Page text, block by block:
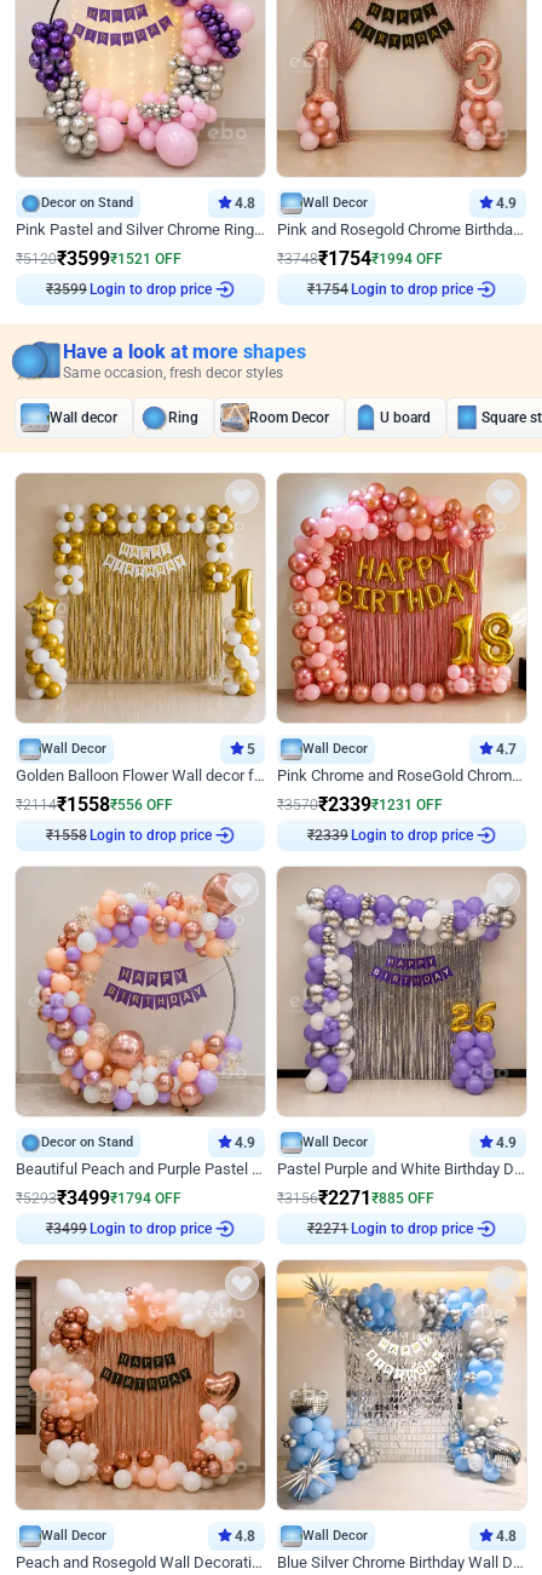
Decor on Stand 4.8
Pink Pastel and Silver Chrome Ring Birthday Decor
₹5120₹3599₹1521 OFF
₹3599Login to drop price
Wall Decor 4.9
Pink and Rosegold Chrome Birthday Decor
₹3748₹1754₹1994 OFF
₹1754Login to drop price
Have a look at more shapes
Same occasion, fresh decor styles
Wall decor Ring Room Decor U board Square
Wall Decor 5
Golden Balloon Flower Wall decor for Birthday
₹2114₹1558₹556 OFF
₹1558Login to drop price
Wall Decor 4.7
Pink Chrome and RoseGold Chrome L Shaped Arch Birthday Decor
₹3570₹2339₹1231 OFF
₹2339Login to drop price
Decor on Stand 4.9
Beautiful Peach and Purple Pastel Ring Birthday Decor
₹5293₹3499₹1794 OFF
₹3499Login to drop price
Wall Decor 4.9
Pastel Purple and White Birthday Decor
₹3156₹2271₹885 OFF
₹2271Login to drop price
Wall Decor 4.8
Peach and Rosegold Wall Decoration for Birthday
Wall Decor 4.8
Blue Silver Chrome Birthday Wall Decor